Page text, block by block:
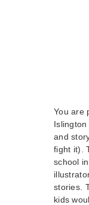
You are
Islington
and
fight it).
school
stories.
kids